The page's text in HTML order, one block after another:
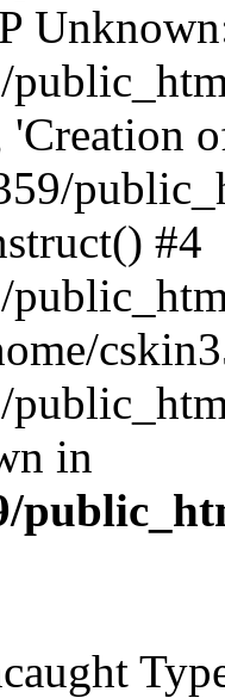
#4
in